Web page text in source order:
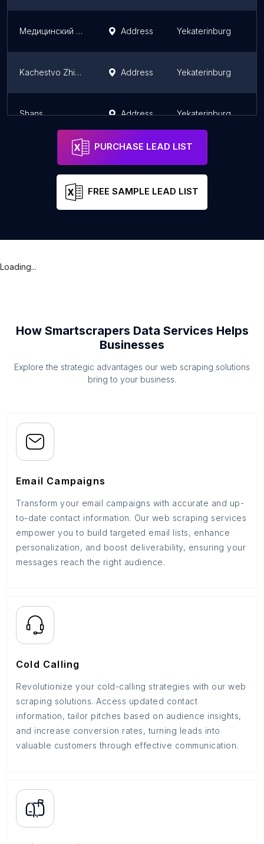
Медицинский центр Кволити Мед | анализы, УЗИ, гинекология в Екатеринбурге Address Yekaterinburg
Kachestvo Zhizni Address Yekaterinburg
Shans Address Yekaterinburg
PURCHASE LEAD LIST
FREE SAMPLE LEAD LIST
Loading...
How Smartscrapers Data Services Helps
Businesses
Explore the strategic advantages our web scraping solutions
bring to your business.
Email Campaigns
Transform your email campaigns with accurate and up-
to-date contact information. Our web scraping services
empower you to build targeted email lists, enhance
personalization, and boost deliverability, ensuring your
messages reach the right audience.
Cold Calling
Revolutionize your cold-calling strategies with our web
scraping solutions. Access updated contact
information, tailor pitches based on audience insights,
and increase conversion rates, turning leads into
valuable customers through effective communication.